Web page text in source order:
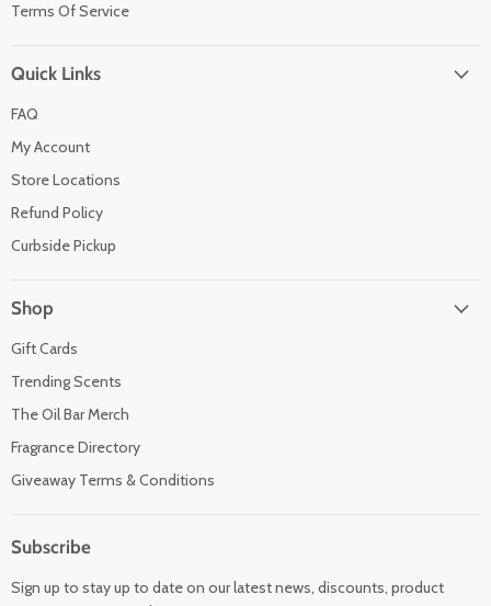
Terms Of Service
Quick Links
FAQ
My Account
Store Locations
Refund Policy
Curbside Pickup
Shop
Gift Cards
Trending Scents
The Oil Bar Merch
Fragrance Directory
Giveaway Terms & Conditions
Subscribe
Sign up to stay up to date on our latest news, discounts, product